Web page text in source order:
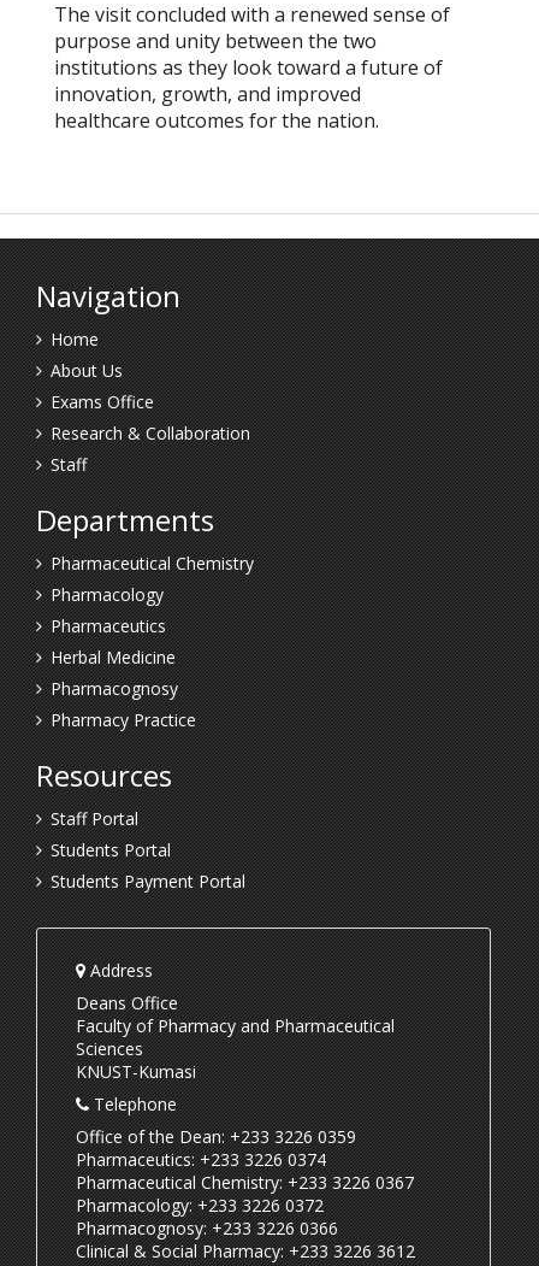
The visit concluded with a renewed sense of
purpose and unity between the two
institutions as they look toward a future of
innovation, growth, and improved
healthcare outcomes for the nation.
Navigation
Home
About Us
Exams Office
Research & Collaboration
Staff
Departments
Pharmaceutical Chemistry
Pharmacology
Pharmaceutics
Herbal Medicine
Pharmacognosy
Pharmacy Practice
Resources
Staff Portal
Students Portal
Students Payment Portal
Address
Deans Office
Faculty of Pharmacy and Pharmaceutical
Sciences
KNUST-Kumasi
Telephone
Office of the Dean: +233 3226 0359
Pharmaceutics: +233 3226 0374
Pharmaceutical Chemistry: +233 3226 0367
Pharmacology: +233 3226 0372
Pharmacognosy: +233 3226 0366
Clinical & Social Pharmacy: +233 3226 3612